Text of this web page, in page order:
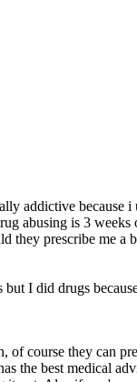
addictive because
abusing is 3
prescribe me a
I did drugs
course they can
the best medical